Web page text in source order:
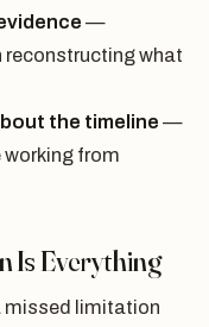
—
reconstructing what
the timeline —
working from
Is Everything
missed limitation